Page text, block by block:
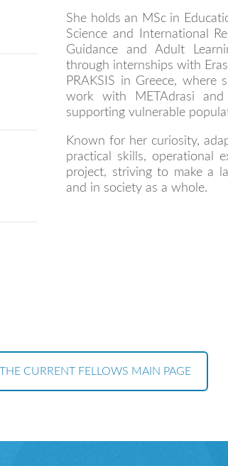
She holds an MSc in
Science and International
Guidance and Adult
through internships with
PRAKSIS in Greece,
work with METAdrasi
supporting vulnerable
Known for her curiosity,
practical skills, operational
project, striving to make a
and in society as a whole.
CURRENT FELLOWS MAIN PAGE